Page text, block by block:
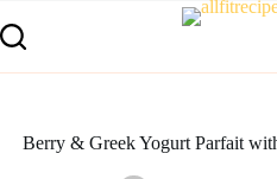
Berry & Greek Yogurt Parfait